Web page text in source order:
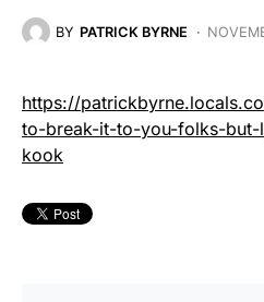
BY PATRICK BYRNE
https://
to-break-it-to-you-folks-
kook